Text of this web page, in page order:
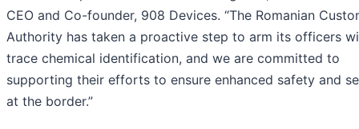
CEO and Co-founder, 908 Devices. “The Romanian
Authority has taken a proactive step to arm its officers
trace chemical identification, and we are committed to
supporting their efforts to ensure enhanced safety and
at the border.”